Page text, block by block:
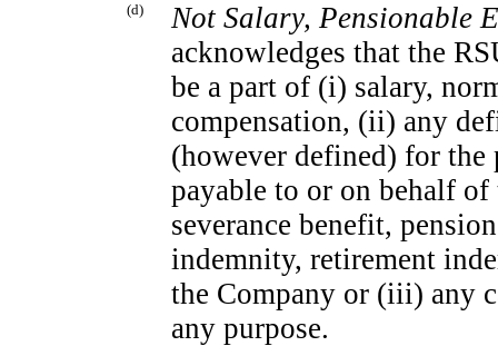
(d)
Not Salary, Pensionable
acknowledges that the
be a part of (i) salary,
compensation, (ii) any
(however defined) for
payable to or on behalf
severance benefit,
indemnity, retirement
the Company or (iii) any
any purpose.